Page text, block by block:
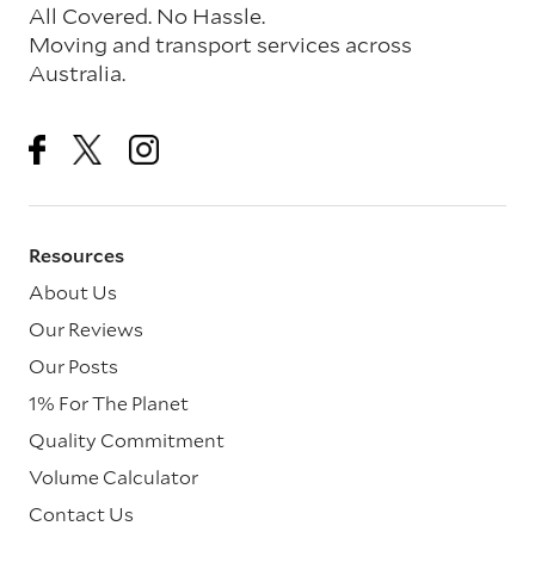
All Covered. No Hassle.
Moving and transport services across
Australia.
Resources
About Us
Our Reviews
Our Posts
1% For The Planet
Quality Commitment
Volume Calculator
Contact Us